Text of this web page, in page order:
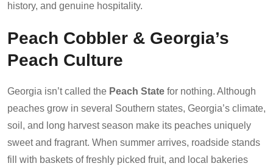
history, and genuine hospitality.
Peach Cobbler & Georgia’s
Peach Culture
Georgia isn’t called the Peach State for nothing. Although
peaches grow in several Southern states, Georgia’s climate,
soil, and long harvest season make its peaches uniquely
sweet and fragrant. When summer arrives, roadside stands
fill with baskets of freshly picked fruit, and local bakeries